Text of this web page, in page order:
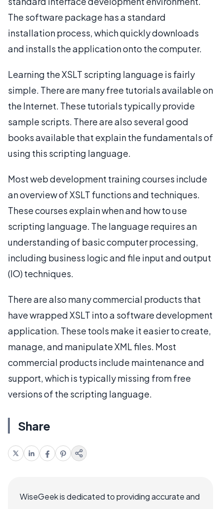
The software package has a standard
installation process, which quickly downloads
and installs the application onto the computer.
Learning the XSLT scripting language is fairly
simple. There are many free tutorials available on
the Internet. These tutorials typically provide
sample scripts. There are also several good
books available that explain the fundamentals of
using this scripting language.
Most web development training courses include
an overview of XSLT functions and techniques.
These courses explain when and how to use
scripting language. The language requires an
understanding of basic computer processing,
including business logic and file input and output
(IO) techniques.
There are also many commercial products that
have wrapped XSLT into a software development
application. These tools make it easier to create,
manage, and manipulate XML files. Most
commercial products include maintenance and
support, which is typically missing from free
versions of the scripting language.
Share
WiseGeek is dedicated to providing accurate and